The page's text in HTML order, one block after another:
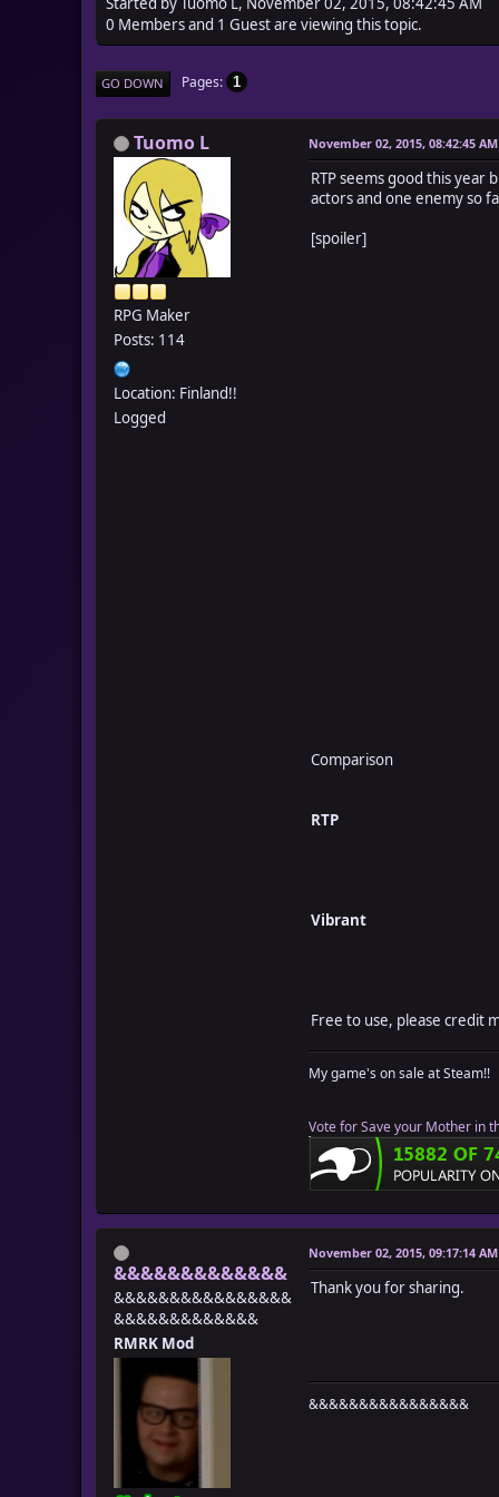
0 Members and 1 Guest are viewing this topic.
GO DOWN Pages 1
Tuomo L
RPG Maker
Posts: 114
Location: Finland!!
Logged
November 02, 2015, 08:42:45 AM
RTP seems good this
actors and one enemy so
[spoiler]
Comparison
RTP
Vibrant
Free to use, please credit
My game's on sale at Steam!!
Vote for Save your Mother in
&&&&&&&&&&&&&
&&&&&&&&&&&&&&&&
&&&&&&&&&&&&&
RMRK Mod
November 02, 2015, 09:17:14 AM
Thank you for sharing.
&&&&&&&&&&&&&&&&